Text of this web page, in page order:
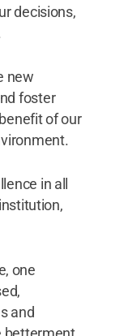
decisions,
new
foster
of our
in all
one
and